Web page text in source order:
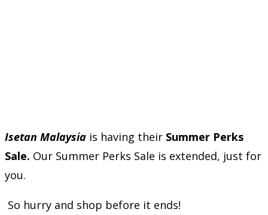
Isetan Malaysia is having their Summer Perks
Sale. Our Summer Perks Sale is extended, just for
you.
So hurry and shop before it ends!